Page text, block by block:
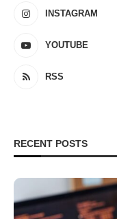
INSTAGRAM
YOUTUBE
RSS
RECENT POSTS